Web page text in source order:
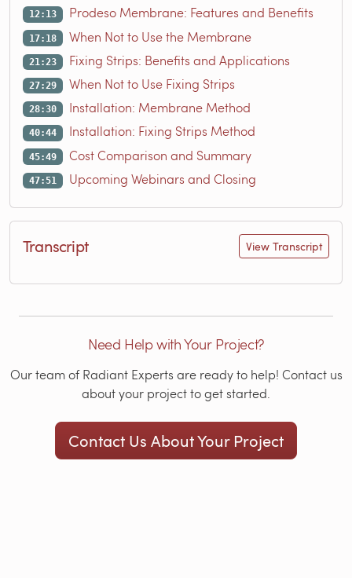
12:13 Prodeso Membrane: Features and Benefits
17:18 When Not to Use the Membrane
21:23 Fixing Strips: Benefits and Applications
27:29 When Not to Use Fixing Strips
28:30 Installation: Membrane Method
40:44 Installation: Fixing Strips Method
45:49 Cost Comparison and Summary
47:51 Upcoming Webinars and Closing
Transcript View Transcript
Need Help with Your Project?
Our team of Radiant Experts are ready to help! Contact us
about your project to get started.
Contact Us About Your Project